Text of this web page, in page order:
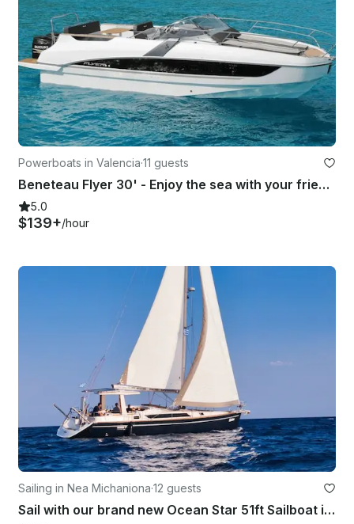
Powerboats in Valencia·11 guests
Beneteau Flyer 30' - Enjoy the sea with your friends aboard a modern boat!
5.0
$139+/hour
Sailing in Nea Michaniona·12 guests
Sail with our brand new Ocean Star 51ft Sailboat in Greece